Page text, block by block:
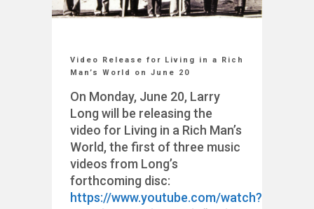
Video Release for Living in a Rich
Man’s World on June 20
On Monday, June 20, Larry
Long will be releasing the
video for Living in a Rich Man’s
World, the first of three music
videos from Long’s
forthcoming disc:
https://www.youtube.com/watch?